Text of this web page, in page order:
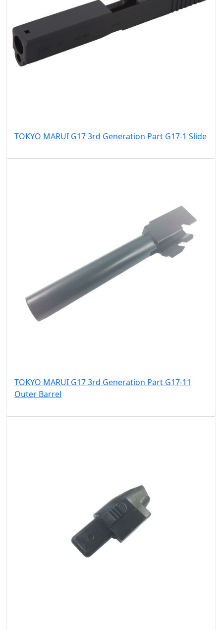
TOKYO MARUI G17 3rd Generation Part G17-1 Slide
TOKYO MARUI G17 3rd Generation Part G17-11
Outer Barrel